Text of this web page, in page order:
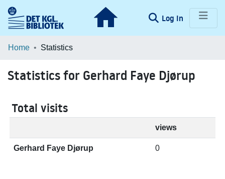
Log In (current)
Communities & Collections
Home Statistics
Statistics for Gerhard Faye Djørup
Total visits
views
Gerhard Faye Djørup 0